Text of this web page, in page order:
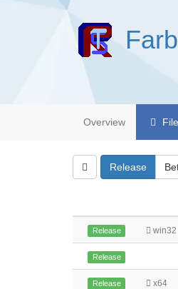
Overview
Release
Release win32
Release
Release x64